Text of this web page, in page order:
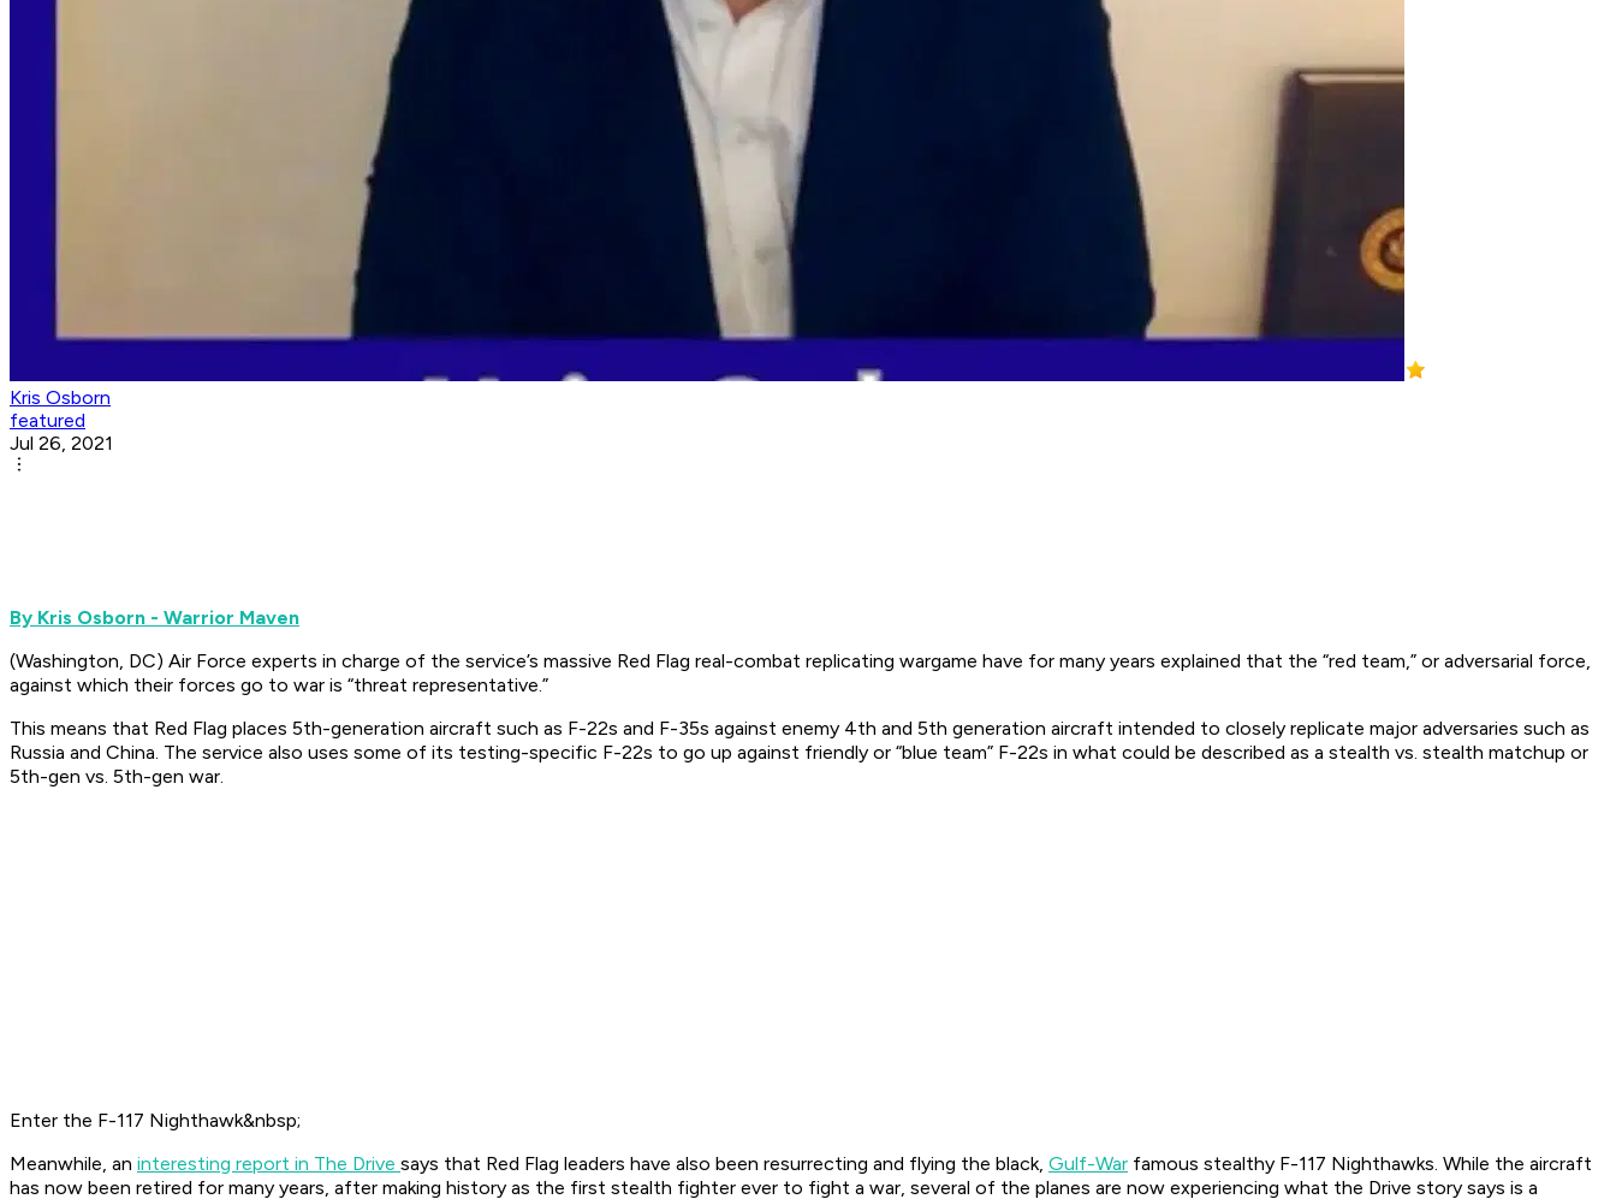
Kris Osborn
featured
Jul 26, 2021
By Kris Osborn - Warrior Maven
(Washington, DC) Air Force experts in charge of the service’s massive Red Flag real-combat replicating wargame have for many years explained that the “red team,” or adversarial force,
against which their forces go to war is “threat representative.”
This means that Red Flag places 5th-generation aircraft such as F-22s and F-35s against enemy 4th and 5th generation aircraft intended to closely replicate major adversaries such as
Russia and China. The service also uses some of its testing-specific F-22s to go up against friendly or “blue team” F-22s in what could be described as a stealth vs. stealth matchup or
5th-gen vs. 5th-gen war.
Enter the F-117 Nighthawk&nbsp;
Meanwhile, an interesting report in The Drive says that Red Flag leaders have also been resurrecting and flying the black, Gulf-War famous stealthy F-117 Nighthawks. While the aircraft
has now been retired for many years, after making history as the first stealth fighter ever to fight a war, several of the planes are now experiencing what the Drive story says is a